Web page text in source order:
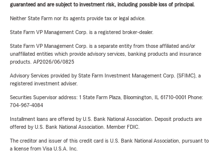
guaranteed and are subject to investment risk, including possible loss of principal.
Neither State Farm nor its agents provide tax or legal advice.
State Farm VP Management Corp. is a registered broker-dealer.
State Farm VP Management Corp. is a separate entity from those affiliated and/or
unaffiliated entities which provide advisory services, banking products and insurance
products. AP2026/06/0825
Advisory Services provided by State Farm Investment Management Corp. (SFIMC), a
registered investment adviser.
Securities Supervisor address: 1 State Farm Plaza, Bloomington, IL 61710-0001 Phone:
704-967-4084
Installment loans are offered by U.S. Bank National Association. Deposit products are
offered by U.S. Bank National Association. Member FDIC.
The creditor and issuer of this credit card is U.S. Bank National Association, pursuant to
a license from Visa U.S.A. Inc.